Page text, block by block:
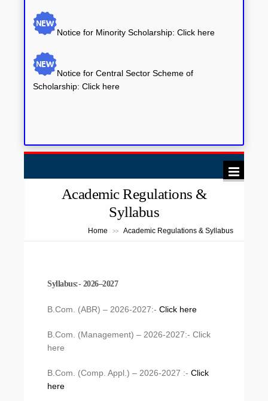
Notice for Central Sector Scheme of
Scholarship: Click here
Academic Regulations &
Syllabus
Home >> Academic Regulations & Syllabus
Syllabus:- 2026–2027
B.Com. (ABR) – 2026-2027:- Click here
B.Com. (Management) – 2026-2027:- Click
here
B.Com. (Comp. Appl.) – 2026-2027 :- Click
here